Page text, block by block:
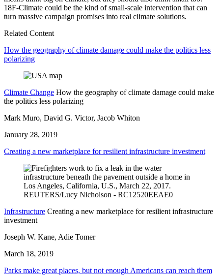
18F-Climate could be the kind of small-scale intervention that can
turn massive campaign promises into real climate solutions.
Related Content
How the geography of climate damage could make the politics less
polarizing
Climate Change How the geography of climate damage could make
the politics less polarizing
Mark Muro, David G. Victor, Jacob Whiton
January 28, 2019
Creating a new marketplace for resilient infrastructure investment
Infrastructure Creating a new marketplace for resilient infrastructure
investment
Joseph W. Kane, Adie Tomer
March 18, 2019
Parks make great places, but not enough Americans can reach them